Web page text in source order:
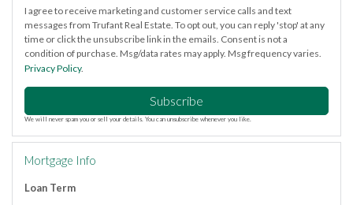
I agree to receive marketing and customer service calls and text
messages from Trufant Real Estate. To opt out, you can reply 'stop' at any
time or click the unsubscribe link in the emails. Consent is not a
condition of purchase. Msg/data rates may apply. Msg frequency varies.
Privacy Policy.
Subscribe
We will never spam you or sell your details. You can unsubscribe whenever you like.
Mortgage Info
Loan Term